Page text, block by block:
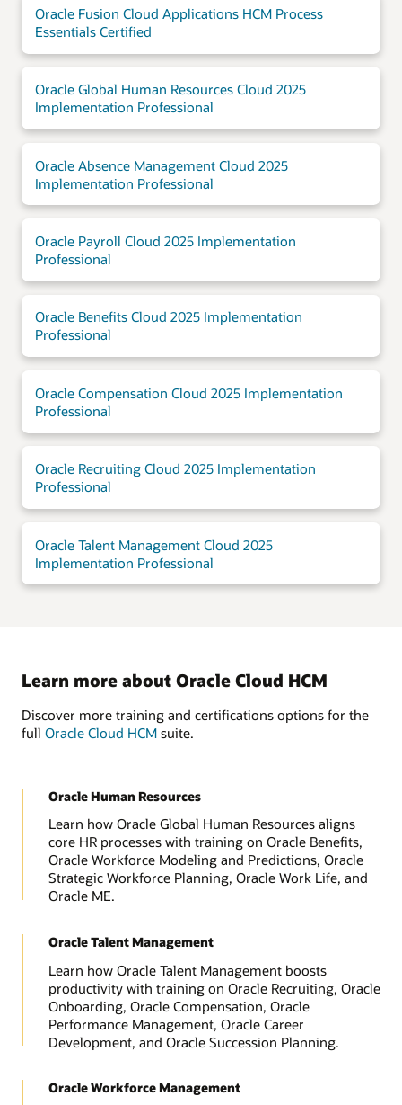
Oracle Fusion Cloud Applications HCM Process
Essentials Certified
Oracle Global Human Resources Cloud 2025
Implementation Professional
Oracle Absence Management Cloud 2025
Implementation Professional
Oracle Payroll Cloud 2025 Implementation
Professional
Oracle Benefits Cloud 2025 Implementation
Professional
Oracle Compensation Cloud 2025 Implementation
Professional
Oracle Recruiting Cloud 2025 Implementation
Professional
Oracle Talent Management Cloud 2025
Implementation Professional
Learn more about Oracle Cloud HCM
Discover more training and certifications options for the
full Oracle Cloud HCM suite.
Oracle Human Resources
Learn how Oracle Global Human Resources aligns
core HR processes with training on Oracle Benefits,
Oracle Workforce Modeling and Predictions, Oracle
Strategic Workforce Planning, Oracle Work Life, and
Oracle ME.
Oracle Talent Management
Learn how Oracle Talent Management boosts
productivity with training on Oracle Recruiting, Oracle
Onboarding, Oracle Compensation, Oracle
Performance Management, Oracle Career
Development, and Oracle Succession Planning.
Oracle Workforce Management